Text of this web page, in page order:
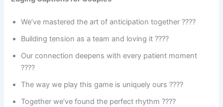
We’ve mastered the art of anticipation together ????
Building tension as a team and loving it ????
Our connection deepens with every patient moment
????
The way we play this game is uniquely ours ????
Together we’ve found the perfect rhythm ????